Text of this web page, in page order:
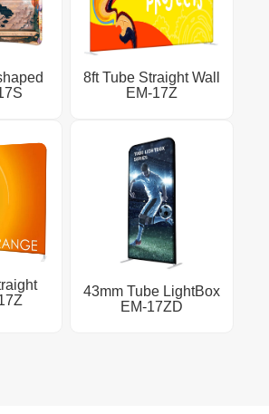
8ft Tube Straight Wall
EM-17Z
43mm Tube LightBox
EM-17ZD